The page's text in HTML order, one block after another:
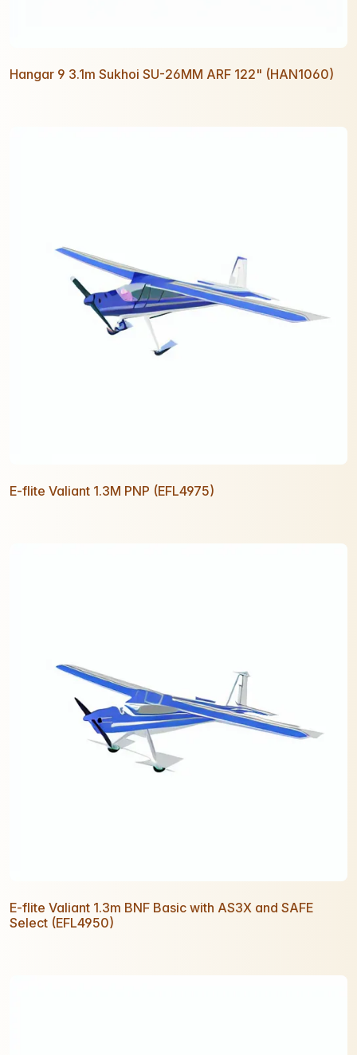
Hangar 9 3.1m Sukhoi SU-26MM ARF 122" (HAN1060)
E-flite Valiant 1.3M PNP (EFL4975)
E-flite Valiant 1.3m BNF Basic with AS3X and SAFE
Select (EFL4950)